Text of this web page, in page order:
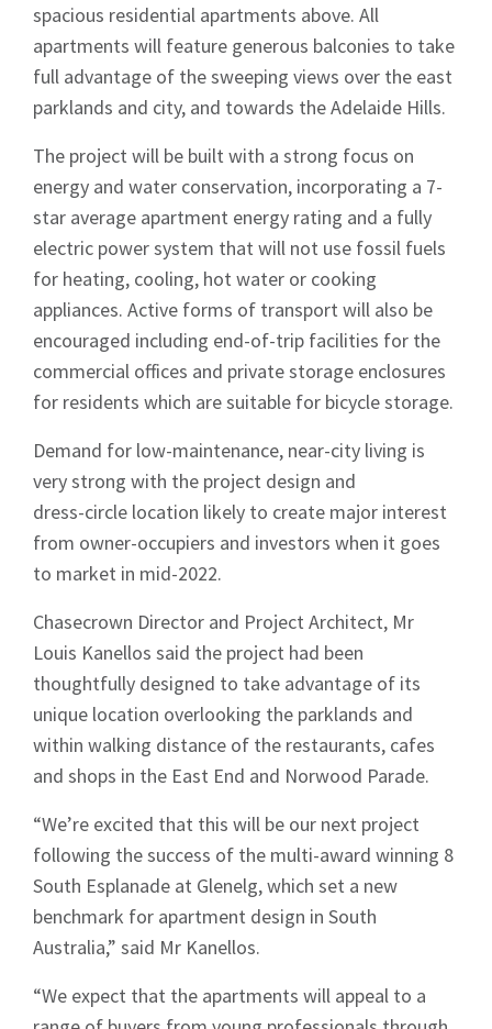
spacious residential apartments above. All
apartments will feature generous balconies to take
full advantage of the sweeping views over the east
parklands and city, and towards the Adelaide Hills.
The project will be built with a strong focus on
energy and water conservation, incorporating a 7-
star average apartment energy rating and a fully
electric power system that will not use fossil fuels
for heating, cooling, hot water or cooking
appliances. Active forms of transport will also be
encouraged including end-of-trip facilities for the
commercial offices and private storage enclosures
for residents which are suitable for bicycle storage.
Demand for low-maintenance, near-city living is
very strong with the project design and
dress-circle location likely to create major interest
from owner-occupiers and investors when it goes
to market in mid-2022.
Chasecrown Director and Project Architect, Mr
Louis Kanellos said the project had been
thoughtfully designed to take advantage of its
unique location overlooking the parklands and
within walking distance of the restaurants, cafes
and shops in the East End and Norwood Parade.
“We’re excited that this will be our next project
following the success of the multi-award winning 8
South Esplanade at Glenelg, which set a new
benchmark for apartment design in South
Australia,” said Mr Kanellos.
“We expect that the apartments will appeal to a